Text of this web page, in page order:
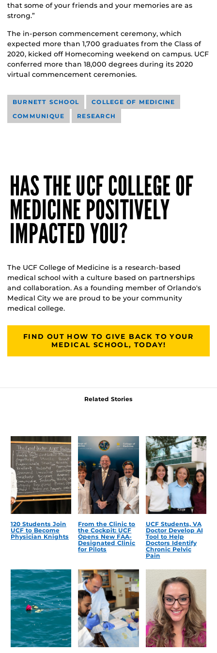
that some of your friends and your memories are as
strong.”
The in-person commencement ceremony, which
expected more than 1,700 graduates from the Class of
2020, kicked off Homecoming weekend on campus. UCF
conferred more than 18,000 degrees during its 2020
virtual commencement ceremonies.
BURNETT SCHOOL
COLLEGE OF MEDICINE
COMMUNIQUE
RESEARCH
HAS THE UCF COLLEGE OF
MEDICINE POSITIVELY
IMPACTED YOU?
The UCF College of Medicine is a research-based
medical school with a culture based on partnerships
and collaboration. As a founding member of Orlando's
Medical City we are proud to be your community
medical college.
FIND OUT HOW TO GIVE BACK TO YOUR
MEDICAL SCHOOL, TODAY!
Related Stories
120 Students Join
UCF to Become
Physician Knights
From the Clinic to
the Cockpit: UCF
Opens New FAA-
Designated Clinic
for Pilots
UCF Students, VA
Doctor Develop AI
Tool to Help
Doctors Identify
Chronic Pelvic
Pain